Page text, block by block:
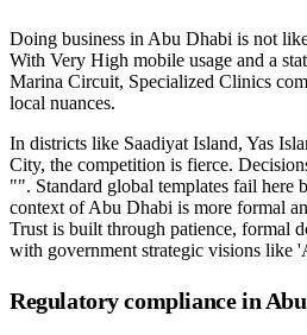
Doing business in Abu Dhabi is not
With Very High mobile usage and a
Marina Circuit, Specialized Clinics
local nuances.
In districts like Saadiyat Island, Yas
City, the competition is fierce.
"". Standard global templates fail here
context of Abu Dhabi is more formal
Trust is built through patience, formal
with government strategic visions like
Regulatory compliance in